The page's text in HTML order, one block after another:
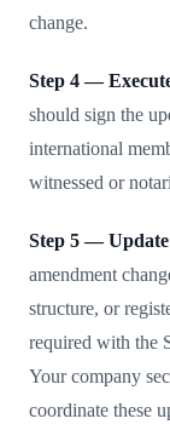
change.
Step 4 —
should sign the
international
witnessed or
Step 5 — Update
amendment
structure, or
required with the
Your company
coordinate these